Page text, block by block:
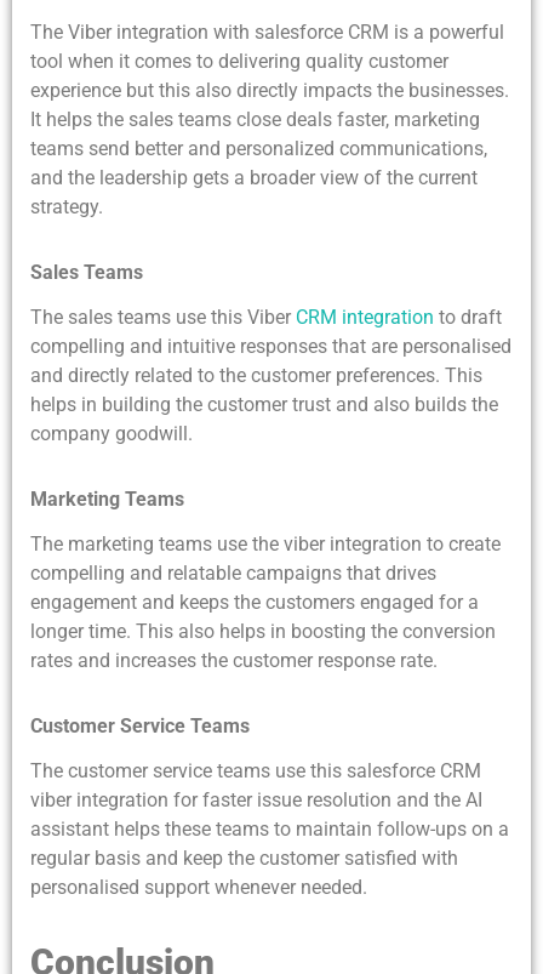
The Viber integration with salesforce CRM is a powerful
tool when it comes to delivering quality customer
experience but this also directly impacts the businesses.
It helps the sales teams close deals faster, marketing
teams send better and personalized communications,
and the leadership gets a broader view of the current
strategy.
Sales Teams
The sales teams use this Viber CRM integration to draft
compelling and intuitive responses that are personalised
and directly related to the customer preferences. This
helps in building the customer trust and also builds the
company goodwill.
Marketing Teams
The marketing teams use the viber integration to create
compelling and relatable campaigns that drives
engagement and keeps the customers engaged for a
longer time. This also helps in boosting the conversion
rates and increases the customer response rate.
Customer Service Teams
The customer service teams use this salesforce CRM
viber integration for faster issue resolution and the AI
assistant helps these teams to maintain follow-ups on a
regular basis and keep the customer satisfied with
personalised support whenever needed.
Conclusion